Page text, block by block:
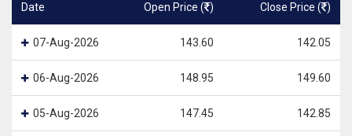
Date Open Price ( ) Close Price ( )
07-Aug-2026 143.60 142.05
06-Aug-2026 148.95 149.60
05-Aug-2026 147.45 142.85